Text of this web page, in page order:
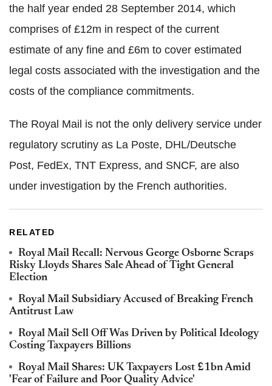
the half year ended 28 September 2014, which
comprises of £12m in respect of the current
estimate of any fine and £6m to cover estimated
legal costs associated with the investigation and the
costs of the compliance commitments.
The Royal Mail is not the only delivery service under
regulatory scrutiny as La Poste, DHL/Deutsche
Post, FedEx, TNT Express, and SNCF, are also
under investigation by the French authorities.
RELATED
Royal Mail Recall: Nervous George Osborne Scraps
Risky Lloyds Shares Sale Ahead of Tight General
Election
Royal Mail Subsidiary Accused of Breaking French
Antitrust Law
Royal Mail Sell Off Was Driven by Political Ideology
Costing Taxpayers Billions
Royal Mail Shares: UK Taxpayers Lost £1bn Amid
'Fear of Failure and Poor Quality Advice'